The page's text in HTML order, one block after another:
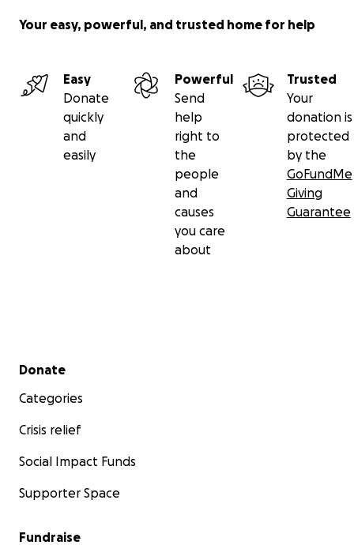
Your easy, powerful, and trusted home for help
Easy
Donate
quickly
and
easily
Powerful
Send
help
right to
the
people
and
causes
you care
about
Trusted
Your
donation is
protected
by the
GoFundMe
Giving
Guarantee
Secondary menu
Donate
Categories
Crisis relief
Social Impact Funds
Supporter Space
Fundraise